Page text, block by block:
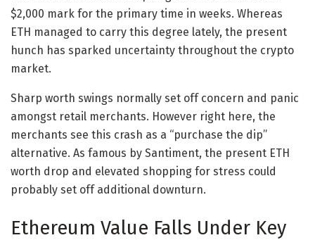
$2,000 mark for the primary time in weeks. Whereas
ETH managed to carry this degree lately, the present
hunch has sparked uncertainty throughout the crypto
market.
Sharp worth swings normally set off concern and panic
amongst retail merchants. However right here, the
merchants see this crash as a “purchase the dip”
alternative. As famous by Santiment, the present ETH
worth drop and elevated shopping for stress could
probably set off additional downturn.
Ethereum Value Falls Under Key